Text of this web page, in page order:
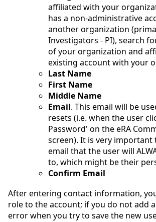
affiliated with your
has a non-administrative
another organization
Investigators - PI), search
of your organization and
existing account with your
Last Name
First Name
Middle Name
Email. This email will be
resets (i.e. when the user
Password' on the eRA
screen). It is very important
email that the user will
to, which might be their
Confirm Email
After entering contact information,
role to the account; if you do not add
error when you try to save the new